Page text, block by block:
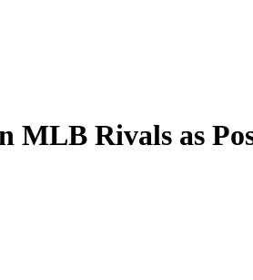
Rivals as